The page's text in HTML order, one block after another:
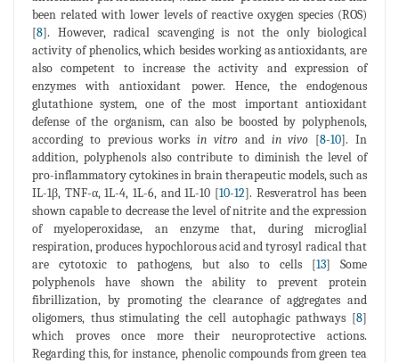
been related with lower levels of reactive oxygen species (ROS)
[8]. However, radical scavenging is not the only biological
activity of phenolics, which besides working as antioxidants, are
also competent to increase the activity and expression of
enzymes with antioxidant power. Hence, the endogenous
glutathione system, one of the most important antioxidant
defense of the organism, can also be boosted by polyphenols,
according to previous worksin vitro and in vivo [8-10]. In
addition, polyphenols also contribute to diminish the level of
pro-inflammatory cytokines in brain therapeutic models, such as
IL-1β, TNF-α, 1L-4, 1L-6, and 1L-10 [10-12]. Resveratrol has been
shown capable to decrease the level of nitrite and the expression
of myeloperoxidase, an enzyme that, during microglial
respiration, produces hypochlorous acid and tyrosyl radical that
are cytotoxic to pathogens, but also to cells [13] Some
polyphenols have shown the ability to prevent protein
fibrillization, by promoting the clearance of aggregates and
oligomers, thus stimulating the cell autophagic pathways [8]
which proves once more their neuroprotective actions.
Regarding this, for instance, phenolic compounds from green tea